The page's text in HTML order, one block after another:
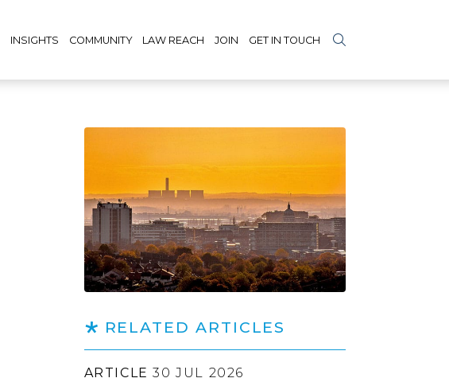
INSIGHTS COMMUNITY LAW REACH JOIN GET IN TOUCH
RELATED ARTICLES
ARTICLE 30 JUL 2026